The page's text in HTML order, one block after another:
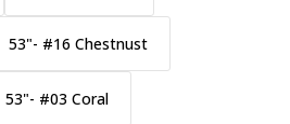
53"- #16 Chestnust
53"- #03 Coral